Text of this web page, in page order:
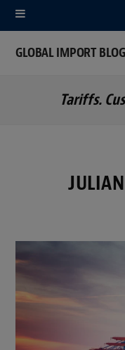
GLOBAL IMPORT BLOG
Tariffs.